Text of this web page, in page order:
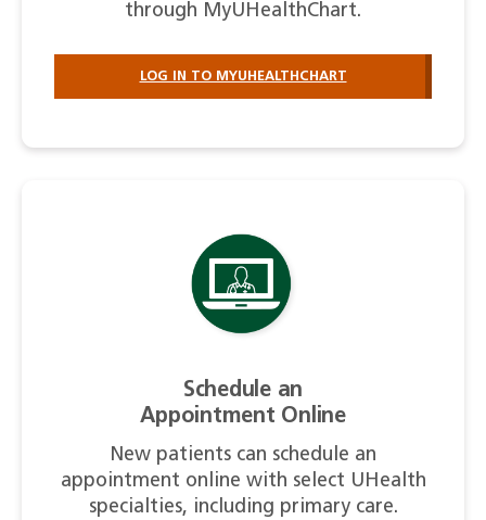
through MyUHealthChart.
LOG IN TO MYUHEALTHCHART
Schedule an
Appointment Online
New patients can schedule an
appointment online with select UHealth
specialties, including primary care.